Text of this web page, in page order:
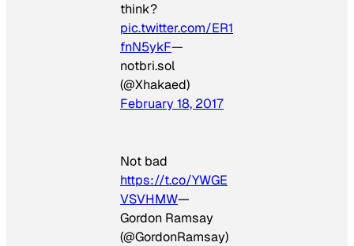
think?
pic.twitter.com/ER1
fnN5ykF—
notbri.sol
(@Xhakaed)
February 18, 2017
Not bad
https://t.co/YWGE
VSVHMW—
Gordon Ramsay
(@GordonRamsay)